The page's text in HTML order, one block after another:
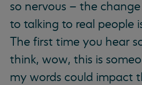
so nervous – the
to talking to real people
The first time you hear
think, wow, this is
my words could impact